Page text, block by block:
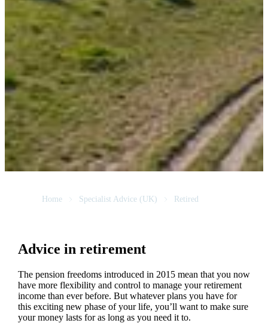
Home Specialist Advice (UK) Retired
Advice in retirement
The pension freedoms introduced in 2015 mean that you now
have more flexibility and control to manage your retirement
income than ever before. But whatever plans you have for
this exciting new phase of your life, you’ll want to make sure
your money lasts for as long as you need it to.